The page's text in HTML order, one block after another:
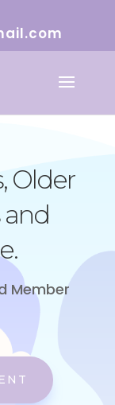
Older
and
Member